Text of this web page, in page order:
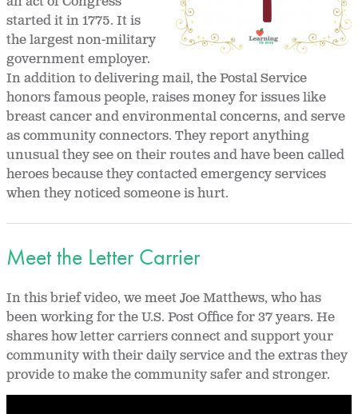
started it in 1775. It is
the largest non-military
government employer.
In addition to delivering mail, the Postal Service
honors famous people, raises money for issues like
breast cancer and environmental concerns, and serve
as community connectors. They report anything
unusual they see on their routes and have been called
heroes because they contacted emergency services
when they noticed someone is hurt.
Meet the Letter Carrier
In this brief video, we meet Joe Matthews, who has
been working for the U.S. Post Office for 37 years. He
shares how letter carriers connect and support your
community with their daily service and the extras they
provide to make the community safer and stronger.